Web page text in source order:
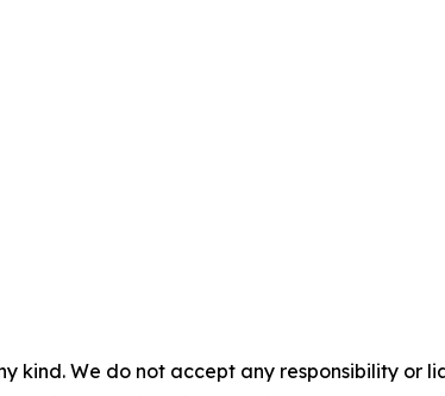
kind. We do not accept any responsibility or